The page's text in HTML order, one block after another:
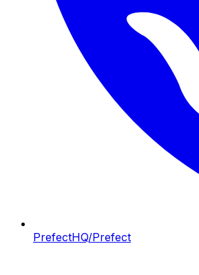
PrefectHQ/Prefect